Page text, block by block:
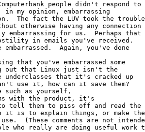
people didn't respond to
my opinion, embarrassing
The fact the LUV took the trouble
otherwise having any connection
embarrassing for us.  Perhaps that
in emails you've received.
Again, you've done
that you've embarrassed some
out that Linux just isn't the
underclasses that it's cracked up
use it, how can it save them?
as yourself,
with the product, it's
to tell them to piss off and read the
it is to explain things, or make the
(These comments are not
who really are doing useful work